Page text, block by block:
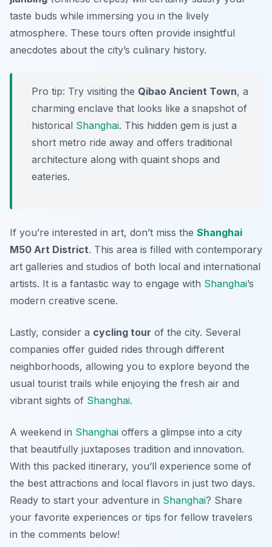
taste buds while immersing you in the lively
atmosphere. These tours often provide insightful
anecdotes about the city’s culinary history.
Pro tip: Try visiting the Qibao Ancient Town, a
charming enclave that looks like a snapshot of
historical Shanghai. This hidden gem is just a
short metro ride away and offers traditional
architecture along with quaint shops and
eateries.
If you’re interested in art, don’t miss the Shanghai
M50 Art District. This area is filled with contemporary
art galleries and studios of both local and international
artists. It is a fantastic way to engage with Shanghai’s
modern creative scene.
Lastly, consider a cycling tour of the city. Several
companies offer guided rides through different
neighborhoods, allowing you to explore beyond the
usual tourist trails while enjoying the fresh air and
vibrant sights of Shanghai.
A weekend in Shanghai offers a glimpse into a city
that beautifully juxtaposes tradition and innovation.
With this packed itinerary, you’ll experience some of
the best attractions and local flavors in just two days.
Ready to start your adventure in Shanghai? Share
your favorite experiences or tips for fellow travelers
in the comments below!